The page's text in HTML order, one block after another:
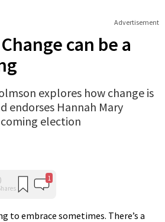
Advertisement
Change can be a
explores how change is
endorses Hannah Mary
election
to embrace sometimes. There’s a